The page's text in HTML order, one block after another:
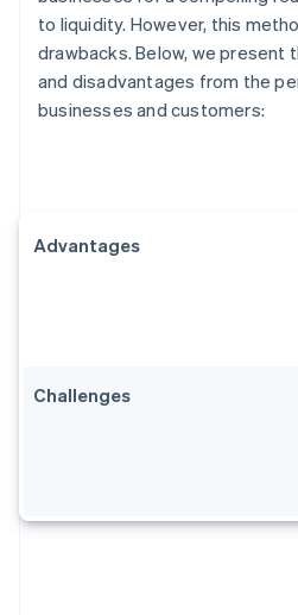
to liquidity. However, this
drawbacks. Below, we present
and disadvantages from the
businesses and customers:
Advantages
Challenges